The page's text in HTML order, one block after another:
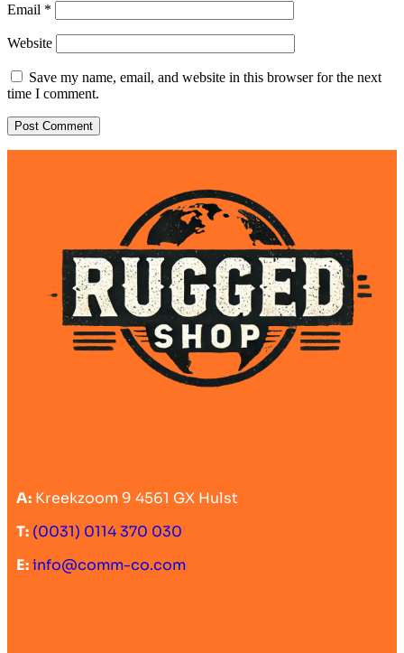
Email *
Website
Save my name, email, and website in this browser for the next
time I comment.
A: Kreekzoom 9 4561 GX Hulst
T: (0031) 0114 370 030
E:info@comm-co.com